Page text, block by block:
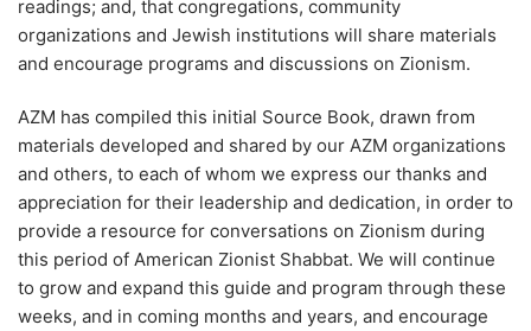
readings; and, that congregations, community
organizations and Jewish institutions will share materials
and encourage programs and discussions on Zionism.
AZM has compiled this initial Source Book, drawn from
materials developed and shared by our AZM organizations
and others, to each of whom we express our thanks and
appreciation for their leadership and dedication, in order to
provide a resource for conversations on Zionism during
this period of American Zionist Shabbat. We will continue
to grow and expand this guide and program through these
weeks, and in coming months and years, and encourage